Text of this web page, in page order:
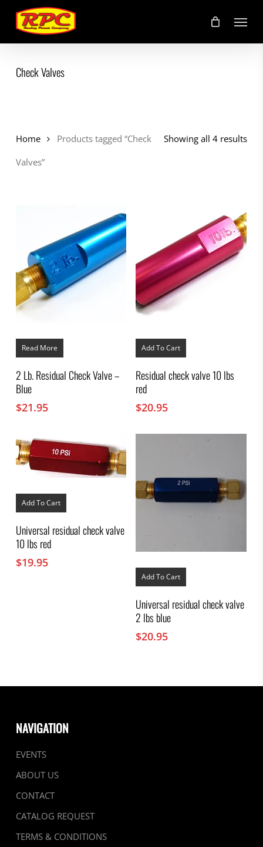
main
content
Menu
Check Valves
Showing all 4 results
Home
Products tagged “Check
Valves”
Read More
2 Lb. Residual Check Valve –
Blue
$21.95
Add To Cart
Residual check valve 10 lbs
red
$20.95
Add To Cart
Universal residual check valve
10 lbs red
$19.95
Add To Cart
Universal residual check valve
2 lbs blue
$20.95
NAVIGATION
EVENTS
ABOUT US
CONTACT
CATALOG REQUEST
TERMS & CONDITIONS